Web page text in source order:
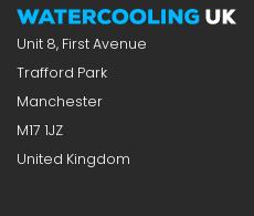
Unit 8, First Avenue
Trafford Park
Manchester
M17 1JZ
United Kingdom